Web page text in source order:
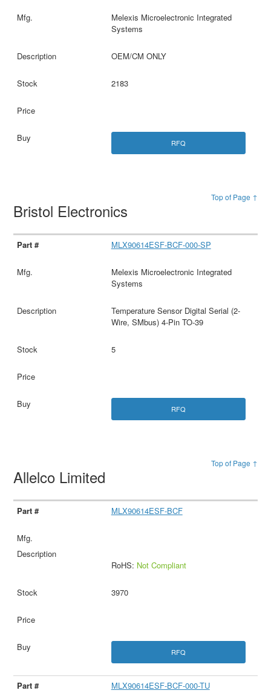
Melexis Microelectronic Integrated
Systems
OEM/CM ONLY
2183
RFQ
Top of Page ↑
Bristol Electronics
MLX90614ESF-BCF-000-SP
Melexis Microelectronic Integrated
Systems
Temperature Sensor Digital Serial (2-
Wire, SMbus) 4-Pin TO-39
5
RFQ
Top of Page ↑
Allelco Limited
MLX90614ESF-BCF
RoHS: Not Compliant
3970
RFQ
MLX90614ESF-BCF-000-TU